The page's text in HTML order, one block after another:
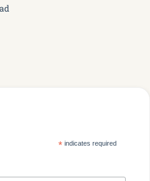
* indicates required